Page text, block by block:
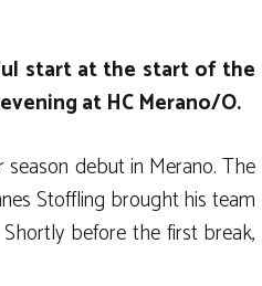
start at the start of the
at HC Merano/O.
debut in Merano. The
Stoffling brought his team
before the first break,